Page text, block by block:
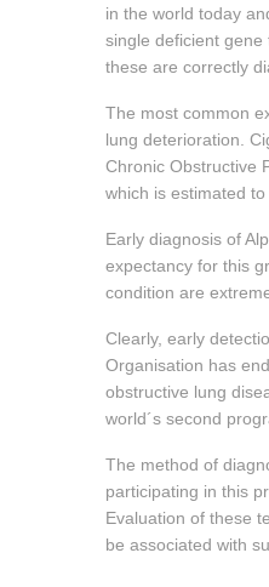
in the world today
single deficient
these are correctly
The most common
lung deterioration.
Chronic Obstructive
which is estimated
Early diagnosis of
expectancy for this
condition are
Clearly, early
Organisation has
obstructive lung
world´s second
The method of
participating in this
Evaluation of these
be associated with